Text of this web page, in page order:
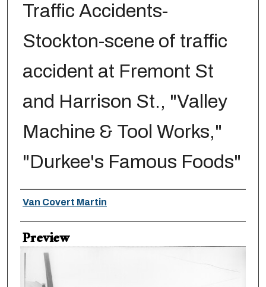
Traffic Accidents-
Stockton-scene of traffic
accident at Fremont St
and Harrison St., "Valley
Machine & Tool Works,"
"Durkee's Famous Foods"
Creator
Van Covert Martin
Preview